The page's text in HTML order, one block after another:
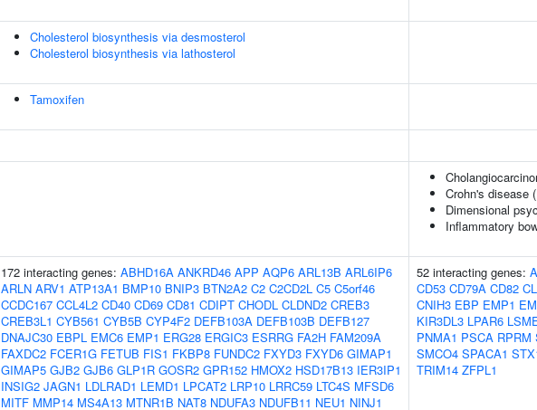
Cholesterol biosynthesis via desmosterol
Cholesterol biosynthesis via lathosterol
Tamoxifen
Crohn's disease (
Dimensional
Inflammatory
172 interacting genes: ABHD16A ANKRD46 APP AQP6 ARL13B ARL6IP6
ARLN ARV1 ATP13A1 BMP10 BNIP3 BTN2A2 C2 C2CD2L C5 C5orf46
CCDC167 CCL4L2 CD40 CD69 CD81 CDIPT CHODL CLDND2 CREB3
CREB3L1 CYB561 CYB5B CYP4F2 DEFB103A DEFB103B DEFB127
DNAJC30 EBPL EMC6 EMP1 ERG28 ERGIC3 ESRRG FA2H FAM209A
FAXDC2 FCER1G FETUB FIS1 FKBP8 FUNDC2 FXYD3 FXYD6 GIMAP1
GIMAP5 GJB2 GJB6 GLP1R GOSR2 GPR152 HMOX2 HSD17B13 IER3IP1
INSIG2 JAGN1 LDLRAD1 LEMD1 LPCAT2 LRP10 LRRC59 LTC4S MFSD6
MITF MMP14 MS4A13 MTNR1B NAT8 NDUFA3 NDUFB11 NEU1 NINJ1
52 interacting genes:
CD53 CD79A CD82
CNIH3 EBP EMP1
KIR3DL3 LPAR6
PNMA1 PSCA RPRM
SMCO4 SPACA1
TRIM14 ZFPL1